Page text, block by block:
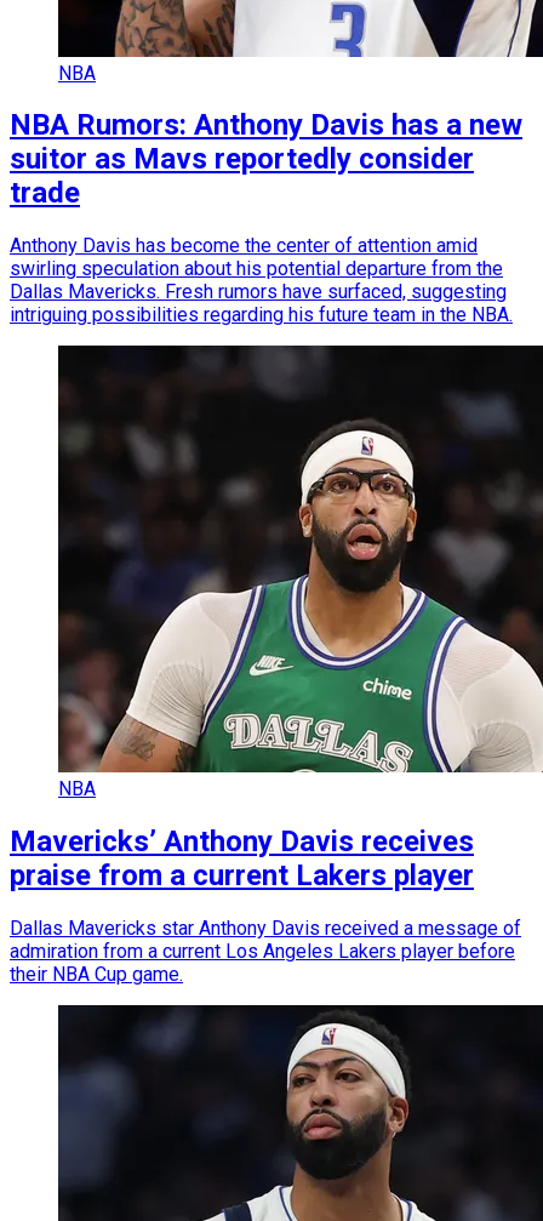
NBA
NBA Rumors: Anthony Davis has a new
suitor as Mavs reportedly consider
trade
Anthony Davis has become the center of attention amid
swirling speculation about his potential departure from the
Dallas Mavericks. Fresh rumors have surfaced, suggesting
intriguing possibilities regarding his future team in the NBA.
NBA
Mavericks’ Anthony Davis receives
praise from a current Lakers player
Dallas Mavericks star Anthony Davis received a message of
admiration from a current Los Angeles Lakers player before
their NBA Cup game.